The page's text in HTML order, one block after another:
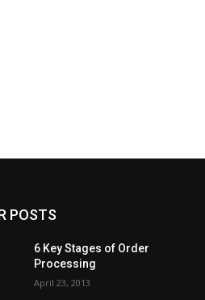
POSTS
6 Key Stages of Order
Processing
April 23, 2013